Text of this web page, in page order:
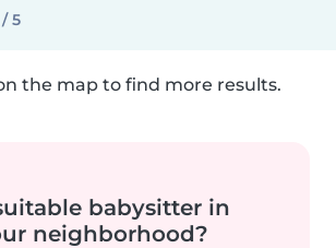
5
the map to find more results.
babysitter in
neighborhood?